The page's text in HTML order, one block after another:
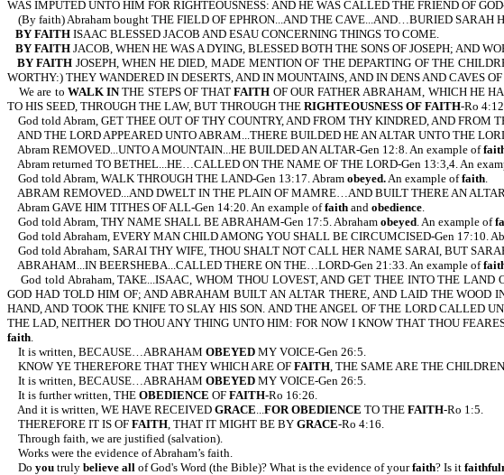
WAS IMPUTED UNTO HIM FOR RIGHTEOUSNESS: AND HE WAS CALLED THE FRIEND OF
(By faith) Abraham bought THE FIELD OF EPHRON...AND THE CAVE...AND…BURIED SARAH
BY FAITH ISAAC BLESSED JACOB AND ESAU CONCERNING THINGS TO COME.
BY FAITH JACOB, WHEN HE WAS A DYING, BLESSED BOTH THE SONS OF JOSEPH; AND
BY FAITH JOSEPH, WHEN HE DIED, MADE MENTION OF THE DEPARTING OF THE
WORTHY:) THEY WANDERED IN DESERTS, AND IN MOUNTAINS, AND IN DENS AND CAVES
We are to WALK INTHE STEPS OF THATFAITH OF OUR FATHER ABRAHAM, WHICH HE
TO HIS SEED, THROUGH THE LAW, BUT THROUGH THE RIGHTEOUSNESS OF FAITH-Ro
God told Abram, GET THEE OUT OF THY COUNTRY, AND FROM THY KINDRED, AND FROM
AND THE LORD APPEARED UNTO ABRAM...THERE BUILDED HE AN ALTAR UNTO THE
Abram REMOVED...UNTO A MOUNTAIN...HE BUILDED AN ALTAR-Gen 12:8. An example of
Abram returned TO BETHEL...HE…CALLED ON THE NAME OF THE LORD-Gen 13:3,4. An
God told Abram, WALK THROUGH THE LAND-Gen 13:17. Abram obeyed.An example offaith.
ABRAM REMOVED...AND DWELT IN THE PLAIN OF MAMRE…AND BUILT THERE AN
Abram GAVE HIM TITHES OF ALL-Gen 14:20. An example offaith and obedience.
God told Abram, THY NAME SHALL BE ABRAHAM-Gen 17:5. Abraham obeyed. An example of
God told Abraham, EVERY MAN CHILD AMONG YOU SHALL BE CIRCUMCISED-Gen 17:10.
God told Abraham, SARAI THY WIFE, THOU SHALT NOT CALL HER NAME SARAI, BUT
ABRAHAM...IN BEERSHEBA...CALLED THERE ON THE…LORD-Gen 21:33. An example of
God told Abraham, TAKE...ISAAC, WHOM THOU LOVEST, AND GET THEE INTO THE LAND
GOD HAD TOLD HIM OF; AND ABRAHAM BUILT AN ALTAR THERE, AND LAID THE WOOD
HAND, AND TOOK THE KNIFE TO SLAY HIS SON. AND THE ANGEL OF THE LORD CALLED
THE LAD, NEITHER DO THOU ANY THING UNTO HIM: FOR NOW I KNOW THAT THOU
faith.
It is written, BECAUSE…ABRAHAM OBEYED MY VOICE-Gen 26:5.
KNOW YE THEREFORE THAT THEY WHICH ARE OF FAITH, THE SAME ARE THE
It is written, BECAUSE…ABRAHAM OBEYED MY VOICE-Gen 26:5.
It is further written, THE OBEDIENCE OF FAITH-Ro 16:26.
And it is written, WE HAVE RECEIVED GRACE...FOR OBEDIENCE TO THE FAITH-Ro 1:5.
THEREFORE IT IS OF FAITH, THAT IT MIGHT BE BY GRACE-Ro 4:16.
Through faith, we are justified (salvation).
Works were the evidence of Abraham’s faith.
Do you truly believe all of God's Word (the Bible)? What is the evidence of yourfaith? Is it